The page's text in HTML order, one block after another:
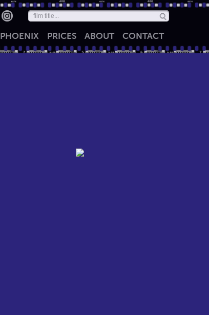
PHOENIX PRICES ABOUT CONTACT